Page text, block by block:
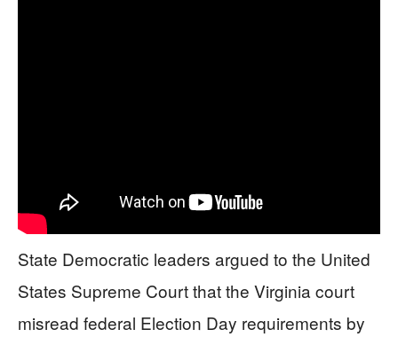
State Democratic leaders argued to the United
States Supreme Court that the Virginia court
misread federal Election Day requirements by